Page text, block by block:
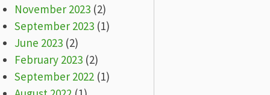
November 2023(2)
September 2023(1)
June 2023(2)
February 2023(2)
September 2022(1)